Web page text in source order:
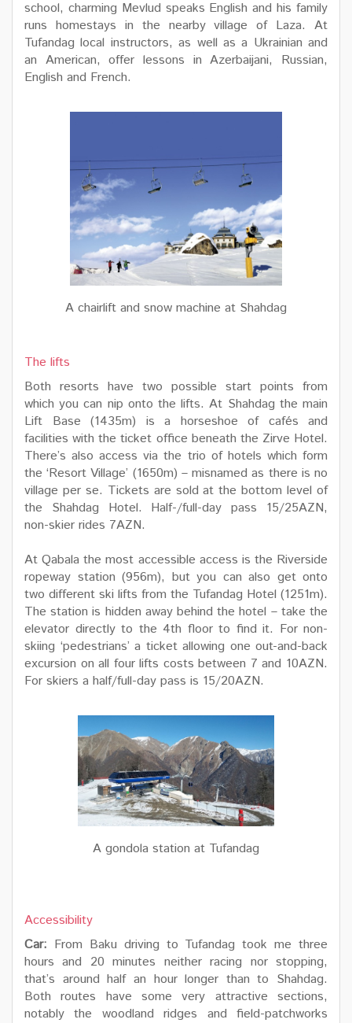
school, charming Mevlud speaks English and his family
runs homestays in the nearby village of Laza. At
Tufandag local instructors, as well as a Ukrainian and
an American, offer lessons in Azerbaijani, Russian,
English and French.
A chairlift and snow machine at Shahdag
The lifts
Both resorts have two possible start points from
which you can nip onto the lifts. At Shahdag the main
Lift Base (1435m) is a horseshoe of cafés and
facilities with the ticket office beneath the Zirve Hotel.
There’s also access via the trio of hotels which form
the ‘Resort Village’ (1650m) – misnamed as there is no
village per se. Tickets are sold at the bottom level of
the Shahdag Hotel. Half-/full-day pass 15/25AZN,
non-skier rides 7AZN.
At Qabala the most accessible access is the Riverside
ropeway station (956m), but you can also get onto
two different ski lifts from the Tufandag Hotel (1251m).
The station is hidden away behind the hotel – take the
elevator directly to the 4th floor to find it. For non-
skiing ‘pedestrians’ a ticket allowing one out-and-back
excursion on all four lifts costs between 7 and 10AZN.
For skiers a half/full-day pass is 15/20AZN.
A gondola station at Tufandag
Accessibility
Car: From Baku driving to Tufandag took me three
hours and 20 minutes neither racing nor stopping,
that’s around half an hour longer than to Shahdag.
Both routes have some very attractive sections,
notably the woodland ridges and field-patchworks